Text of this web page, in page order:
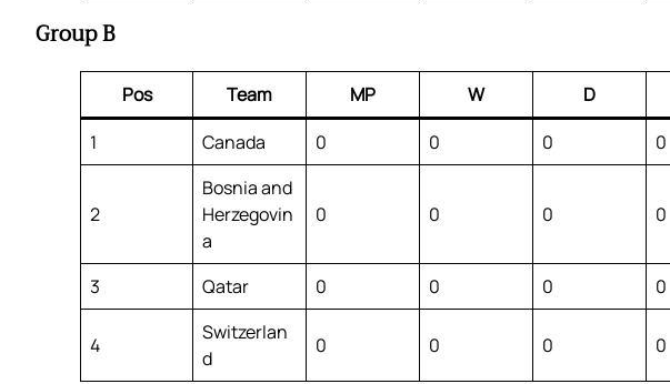
Group B
Pos Team MP W D
1
Canada 0 0 0 0
2
Bosnia and
Herzegovin
a
0 0 0 0
3 Qatar 0 0 0 0
4
Switzerlan
d
0 0 0 0